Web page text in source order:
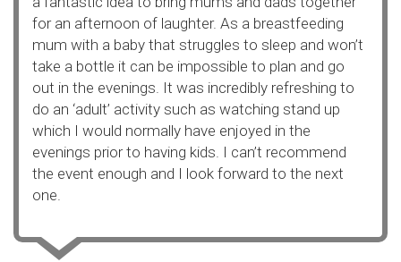
for an afternoon of laughter. As a breastfeeding
mum with a baby that struggles to sleep and won’t
take a bottle it can be impossible to plan and go
out in the evenings. It was incredibly refreshing to
do an ‘adult’ activity such as watching stand up
which I would normally have enjoyed in the
evenings prior to having kids. I can’t recommend
the event enough and I look forward to the next
one.